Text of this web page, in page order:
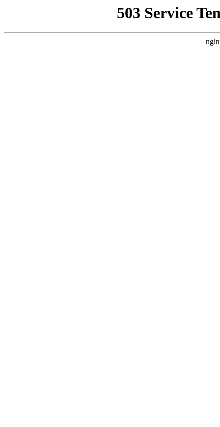
503 Service